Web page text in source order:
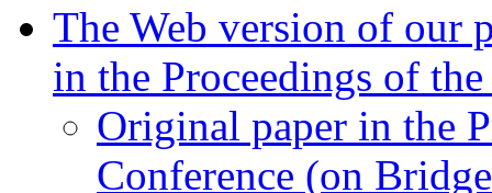
The Web version of our
in the Proceedings of
Original paper in the
Conference (on